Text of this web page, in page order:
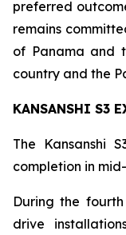
preferred
remains
of Panama and
country and the
KANSANSHI S3
The Kansanshi
completion in
During the
drive